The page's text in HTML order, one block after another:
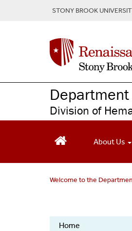
a
o
STONY BROOK
Division of
About Us
Welcome to the
Hematology
Home